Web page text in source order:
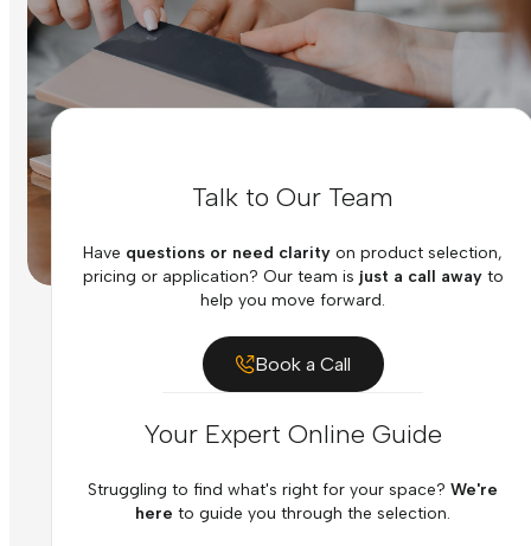
Talk to Our Team
Have questions or need clarity on product selection,
pricing or application? Our team is just a call awayto
help you move forward.
Book a Call
Your Expert Online Guide
Struggling to find what's right for your space? We're
here to guide you through the selection.